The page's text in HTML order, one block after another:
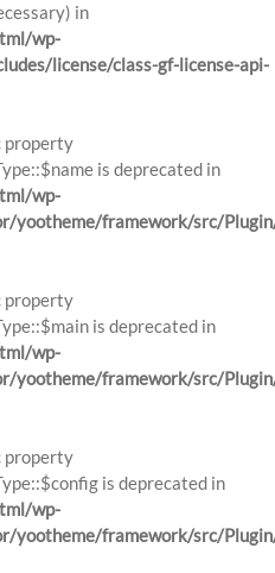
in
wp-
license/class-gf-license-api-
property
is deprecated in
wp-
yootheme/framework/src/
property
is deprecated in
wp-
yootheme/framework/src/
property
is deprecated in
wp-
yootheme/framework/src/